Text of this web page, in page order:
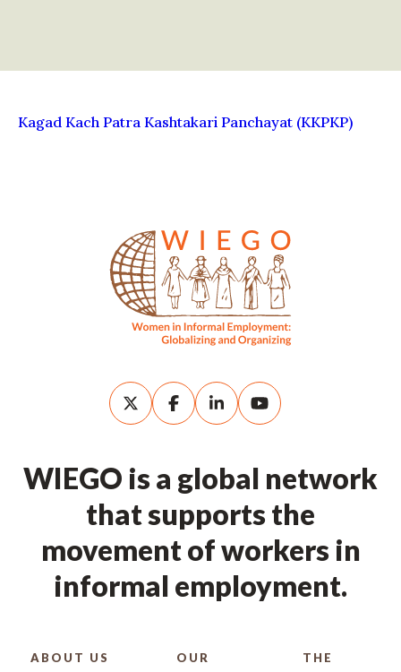
Kagad Kach Patra Kashtakari Panchayat (KKPKP)
WIEGO is a global network
that supports the
movement of workers in
informal employment.
ABOUT US
OUR
THE